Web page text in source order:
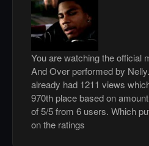
You are watching the official
And Over performed by
already had 1211 views
970th place based on
of 5/5 from 6 users. Which
on the ratings